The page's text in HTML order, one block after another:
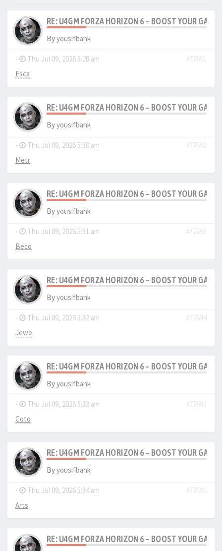
RE: U4GM FORZA HORIZON 6 – BOOST YOUR
Byyousifbank
- Thu Jul 09, 2026 5:28 am
#77691
Esca
RE: U4GM FORZA HORIZON 6 – BOOST YOUR
Byyousifbank
- Thu Jul 09, 2026 5:30 am
#77692
Metr
RE: U4GM FORZA HORIZON 6 – BOOST YOUR
Byyousifbank
- Thu Jul 09, 2026 5:31 am
#77693
Beco
RE: U4GM FORZA HORIZON 6 – BOOST YOUR
Byyousifbank
- Thu Jul 09, 2026 5:32 am
#77694
Jewe
RE: U4GM FORZA HORIZON 6 – BOOST YOUR
Byyousifbank
- Thu Jul 09, 2026 5:33 am
#77695
Coto
RE: U4GM FORZA HORIZON 6 – BOOST YOUR
Byyousifbank
- Thu Jul 09, 2026 5:34 am
#77696
Arts
RE: U4GM FORZA HORIZON 6 – BOOST YOUR